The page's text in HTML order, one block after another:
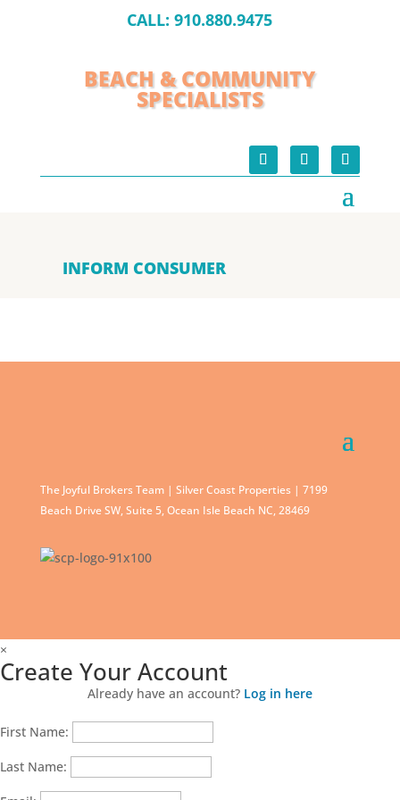
CALL:910.880.9475
BEACH & COMMUNITY
SPECIALISTS
INFORM CONSUMER
The Joyful Brokers Team | Silver Coast Properties | 7199
Beach Drive SW, Suite 5, Ocean Isle Beach NC, 28469
×
Create Your Account
Already have an account? Log in here
First Name:
Last Name: